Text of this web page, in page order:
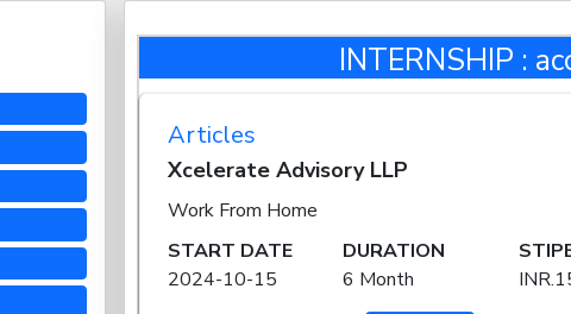
INTERNSHIP :
Articles
Xcelerate Advisory LLP
Work From Home
START DATE
2024-10-15
DURATION
6 Month